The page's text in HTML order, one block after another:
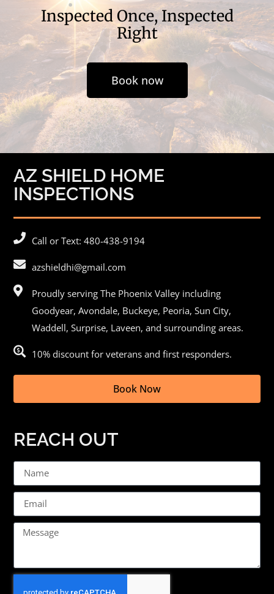
Inspected Once, Inspected
Right
Book now
AZ SHIELD HOME
INSPECTIONS
Call or Text: 480-438-9194
azshieldhi@gmail.com
Proudly serving The Phoenix Valley including
Goodyear,Avondale, Buckeye, Peoria, Sun City,
Waddell, Surprise, Laveen, and surrounding areas.
10% discount for veterans and first responders.
Book Now
REACH OUT